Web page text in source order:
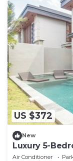
US $372
New
Luxury 5-
Beach
Air Conditioner